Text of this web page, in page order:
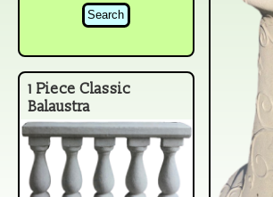
1 Piece Classic
Balaustra